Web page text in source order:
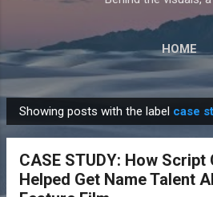
HOME
P
o
Showing posts with the label case
CASE STUDY: How
Helped Get Name Talent